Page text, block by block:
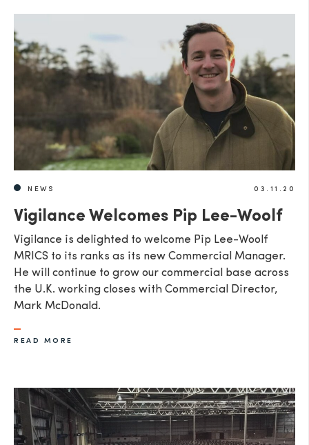
NEWS 03.11.20
Vigilance Welcomes Pip Lee-Woolf
Vigilance is delighted to welcome Pip Lee-Woolf
MRICS to its ranks as its new Commercial Manager.
He will continue to grow our commercial base across
the U.K. working closes with Commercial Director,
Mark McDonald.
READ MORE